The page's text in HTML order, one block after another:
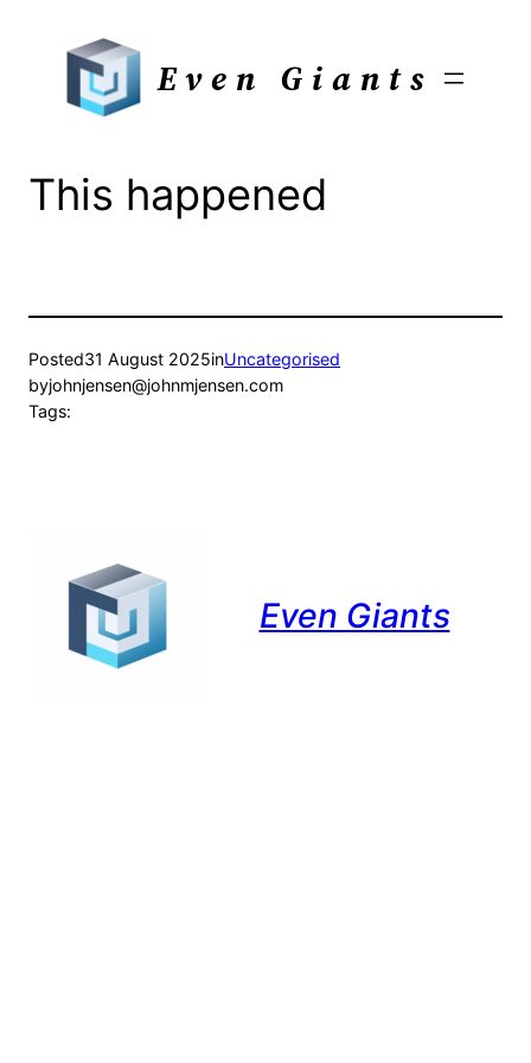
Even Giants
This happened
Posted31 August 2025inUncategorised
byjohnjensen@johnmjensen.com
Tags:
Even Giants